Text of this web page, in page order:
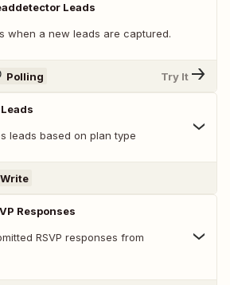
Leads
when a new leads are captured.
Polling Try It
leads based on plan type
Write
Responses
RSVP responses from